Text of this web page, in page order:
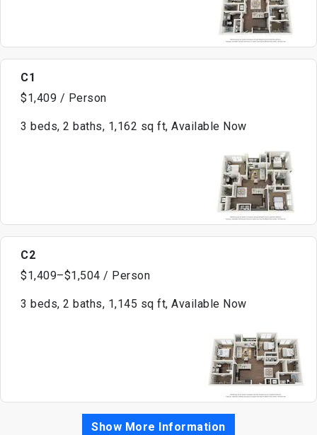
C1
$1,409 / Person
3 beds, 2 baths, 1,162 sq ft, Available Now
C2
$1,409–$1,504 / Person
3 beds, 2 baths, 1,145 sq ft, Available Now
Show More Information